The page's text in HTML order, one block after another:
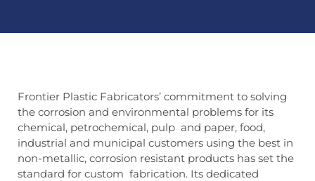
Frontier Plastic Fabricators’ commitment to solving
the corrosion and environmental problems for its
chemical, petrochemical, pulp and paper, food,
industrial and municipal customers using the best in
non-metallic, corrosion resistant products has set the
standard for custom fabrication. Its dedicated